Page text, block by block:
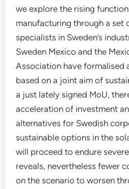
we explore the rising
manufacturing through a set
specialists in Sweden’s
Sweden Mexico and the
Association have formalised
based on a joint aim of
a just lately signed MoU,
acceleration of investment
alternatives for Swedish
sustainable options in the
will proceed to endure
reveals, nevertheless fewer
on the scenario to worsen